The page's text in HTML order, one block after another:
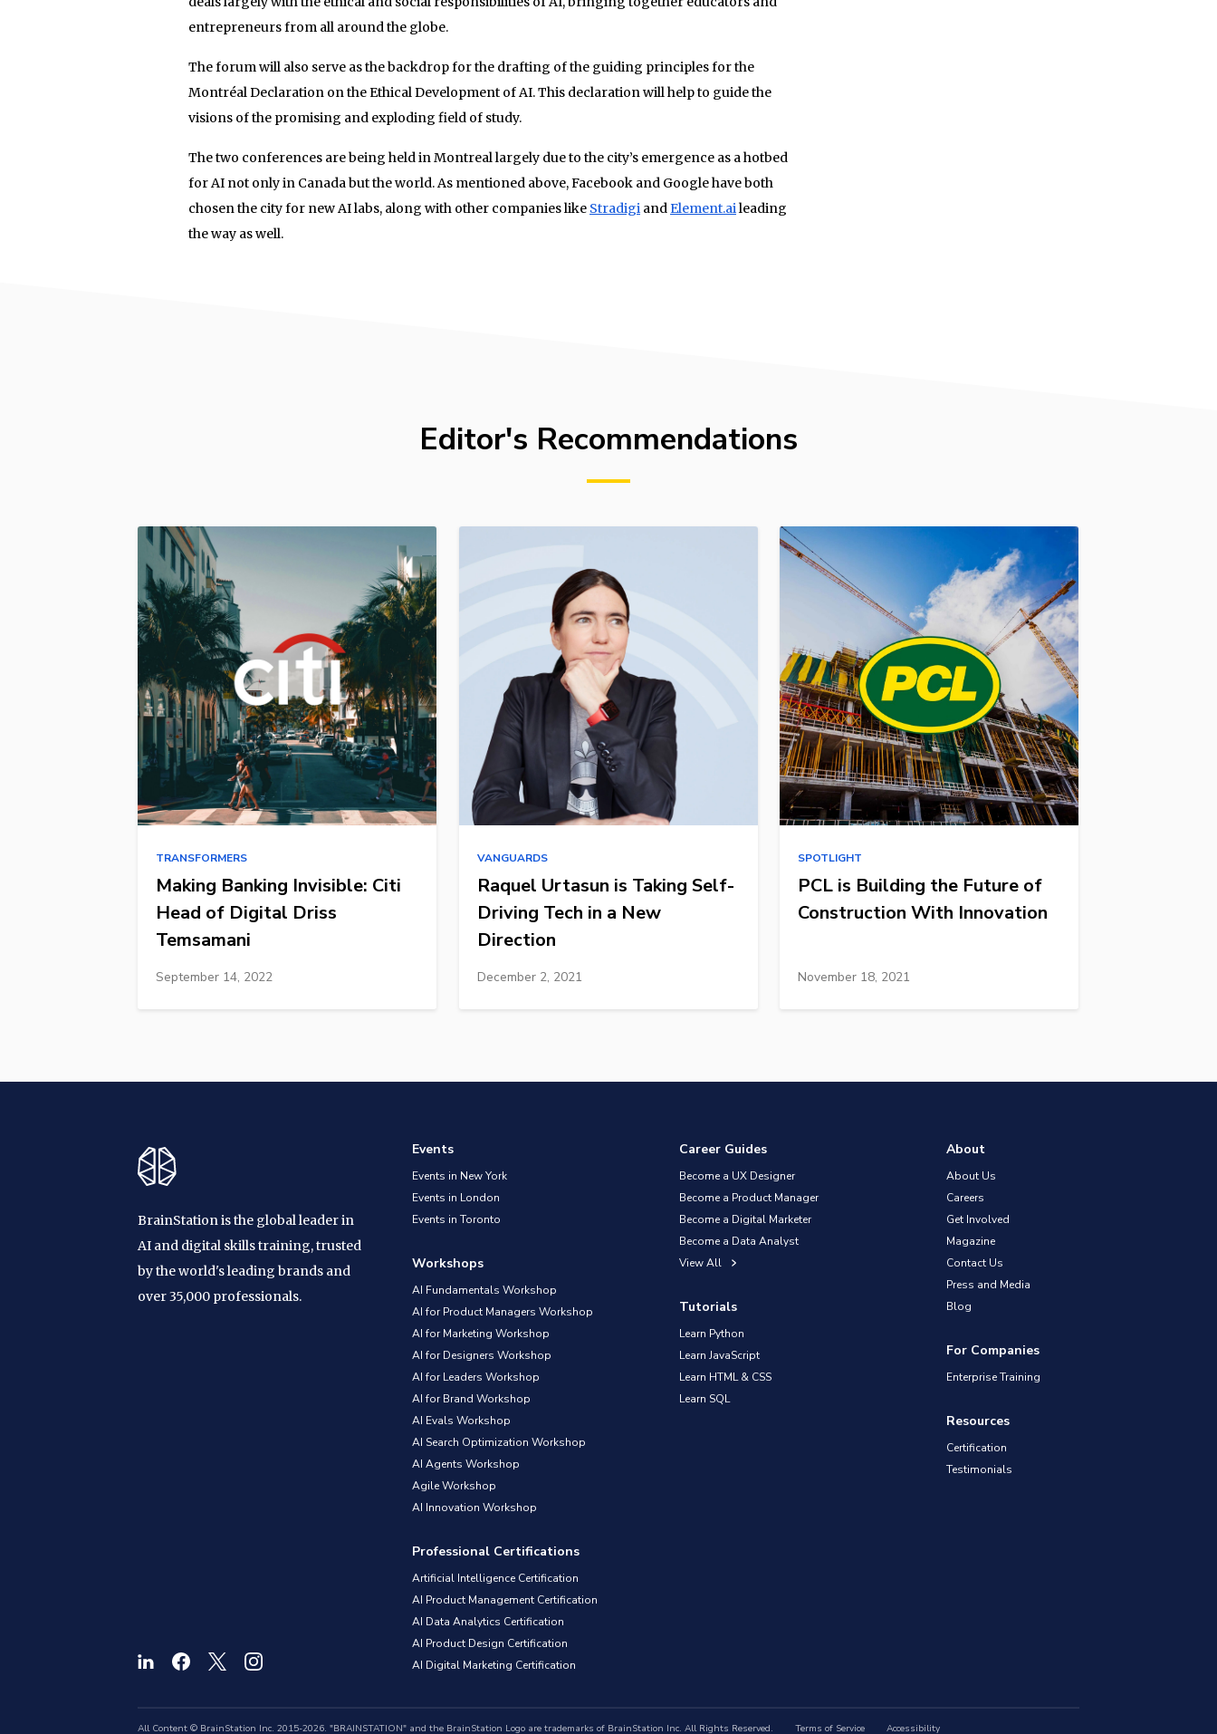
entrepreneurs from all around the globe.
The forum will also serve as the backdrop for the drafting of the guiding principles for the
Montréal Declaration on the Ethical Development of AI. This declaration will help to guide the
visions of the promising and exploding field of study.
The two conferences are being held in Montreal largely due to the city’s emergence as a hotbed
for AI not only in Canada but the world. As mentioned above, Facebook and Google have both
chosen the city for new AI labs, along with other companies like Stradigi andElement.aileading
the way as well.
Editor's Recommendations
TRANSFORMERS
Making Banking Invisible: Citi
Head of Digital Driss
Temsamani
September 14, 2022
VANGUARDS
Raquel Urtasun is Taking Self-
Driving Tech in a New
Direction
December 2, 2021
SPOTLIGHT
PCL is Building the Future of
Construction With Innovation
November 18, 2021
BrainStation is the global leader in
AI and digital skills training, trusted
by the world's leading brands and
over 35,000 professionals.
Events
Events in New York
Events in London
Events in Toronto
Workshops
AI Fundamentals Workshop
AI for Product Managers Workshop
AI for Marketing Workshop
AI for Designers Workshop
AI for Leaders Workshop
AI for Brand Workshop
AI Evals Workshop
AI Search Optimization Workshop
AI Agents Workshop
Agile Workshop
AI Innovation Workshop
Professional Certifications
Artificial Intelligence Certification
AI Product Management Certification
AI Data Analytics Certification
AI Product Design Certification
AI Digital Marketing Certification
Career Guides
Become a UX Designer
Become a Product Manager
Become a Digital Marketer
Become a Data Analyst
View All
Tutorials
Learn Python
Learn JavaScript
Learn HTML & CSS
Learn SQL
About
About Us
Careers
Get Involved
Magazine
Contact Us
Press and Media
Blog
For Companies
Enterprise Training
Resources
Certification
Testimonials
All Content © BrainStation Inc. 2015-2026. "BRAINSTATION" and the BrainStation Logo are trademarks of BrainStation Inc. All Rights Reserved. Terms of Service Accessibility